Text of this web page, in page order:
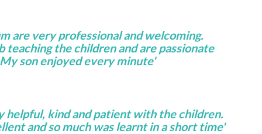
are very professional and welcoming.
teaching the children and are passionate
son enjoyed every minute'
helpful, kind and patient with the children.
and so much was learnt in a short time'